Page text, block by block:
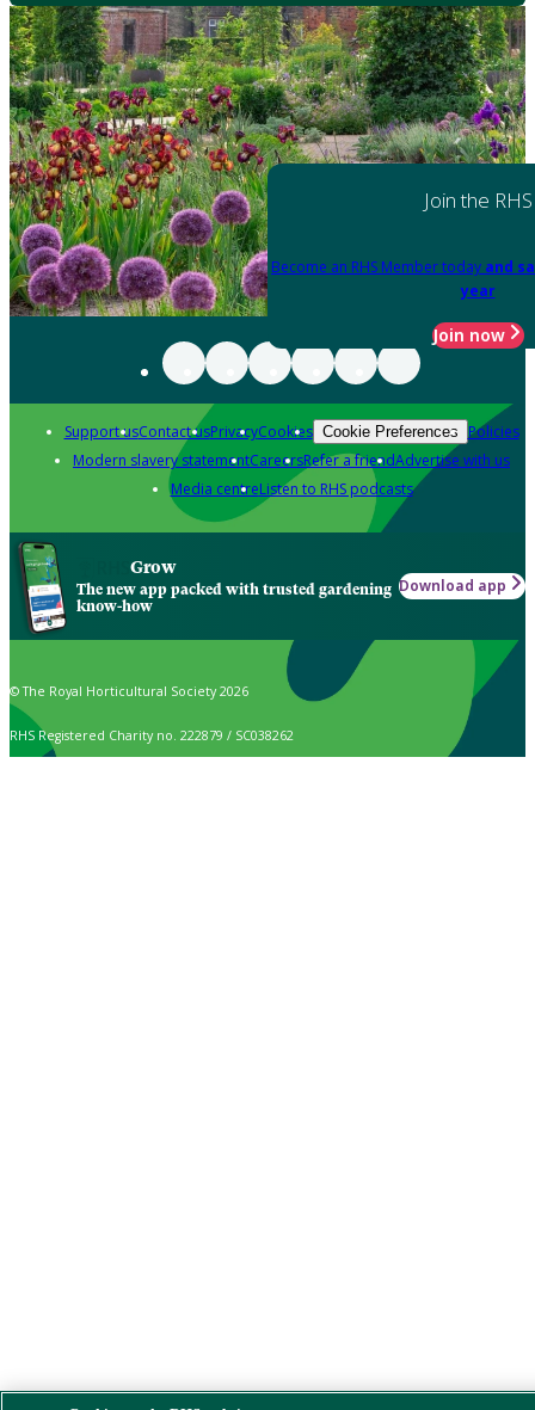
Join the RHS
Become an RHS Member today and
year
Join now
Support usContact usPrivacyCookies Cookie Preferences Policies
Modern slavery statementCareersRefer a friendAdvertise with us
Media centreListen to RHS podcasts
Grow
The new app packed with trusted gardening
know-how
Download app
© The Royal Horticultural Society 2026
RHS Registered Charity no. 222879 / SC038262